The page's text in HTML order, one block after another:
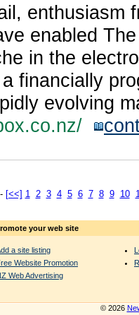
enthusiasm
enabled
in the
financially
evolving
[<<] 1 2 3 4 5 6 7 8 9 10
your web site
a site listing
Website Promotion
Web Advertising
© 2026